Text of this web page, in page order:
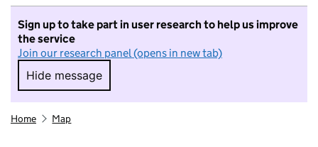
Sign up to take part in user research to help us improve
the service
Join our research panel (opens in new tab)
Hide message
Hide message. I do not want to take part in
Home Map